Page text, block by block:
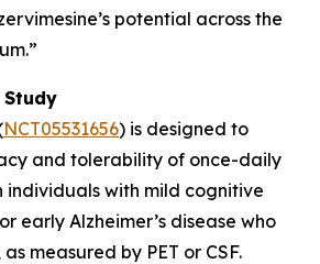
potential across the
Study
NCT05531656) is designed to
and tolerability of once-daily
individuals with mild cognitive
early Alzheimer’s disease who
measured by PET or CSF.